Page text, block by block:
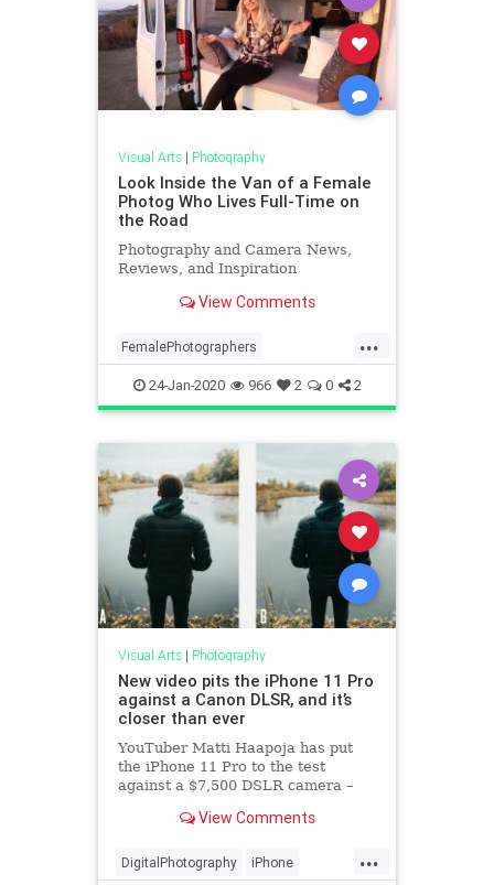
Visual Arts| Photography
Look Inside the Van of a Female
Photog Who Lives Full-Time on
the Road
Photography and Camera News,
Reviews, and Inspiration
View Comments
...
FemalePhotographers
Photographers Photography
VisualArts
24-Jan-2020 966 2 0 2
Visual Arts| Photography
New video pits the iPhone 11 Pro
against a Canon DLSR, and it’s
closer than ever
YouTuber Matti Haapoja has put
the iPhone 11 Pro to the test
against a $7,500 DSLR camera –
the iPhone?View Comments
...
DigitalPhotography iPhone